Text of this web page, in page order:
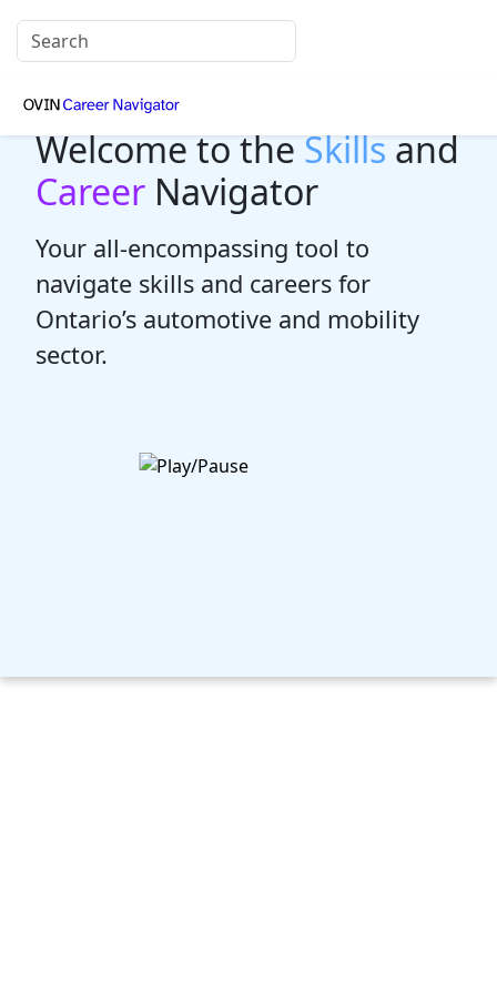
Welcome to theSkillsand
Career Navigator
Your all-encompassing tool to
navigate skills and careers for
Ontario’s automotive and mobility
sector.